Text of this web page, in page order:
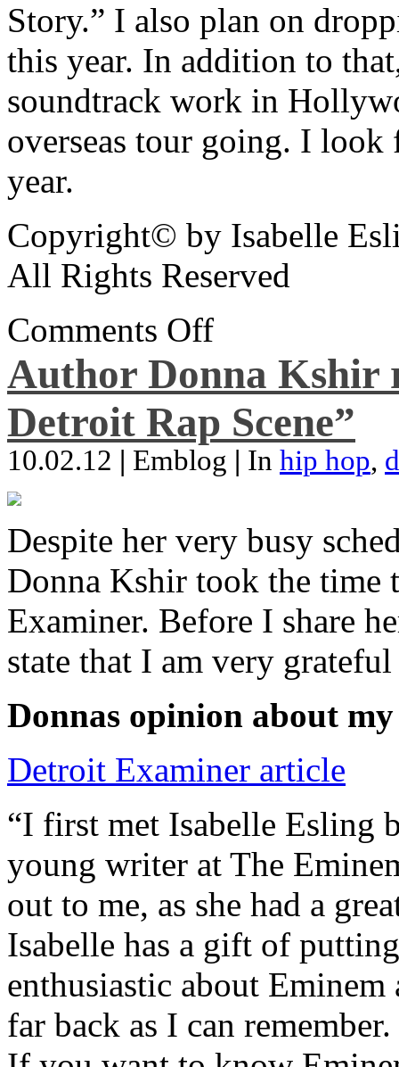
Story.” I also plan on
this year. In addition to
soundtrack work in
overseas tour going. I
year.
Copyright© by Isabelle
All Rights Reserved
Comments Off
Author Donna Kshir
Detroit Rap Scene”
10.02.12 | Emblog | In hip hop,
Despite her very busy
Donna Kshir took the
Examiner. Before I share
state that I am very
Donnas opinion about
Detroit Examiner article
“I first met Isabelle Esling
young writer at The
out to me, as she had a
Isabelle has a gift of
enthusiastic about
far back as I can remember.